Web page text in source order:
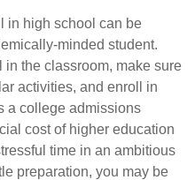
in high school can be
minded student.
the classroom, make sure
activities, and enroll in
a college admissions
cost of higher education
time in an ambitious
preparation, you may be